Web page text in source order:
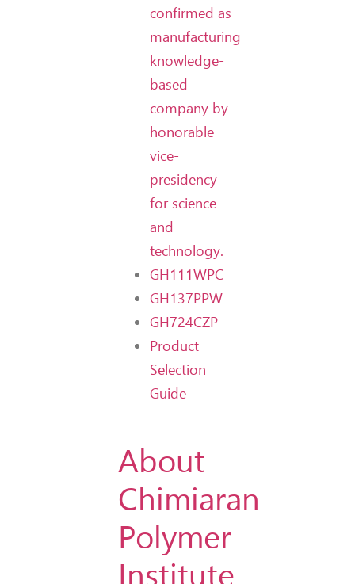
confirmed as
manufacturing
knowledge-
based
company by
honorable
vice-
presidency
for science
and
technology.
GH111WPC
GH137PPW
GH724CZP
Product
Selection
Guide
About
Chimiaran
Polymer
Institute